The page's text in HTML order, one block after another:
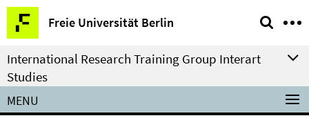
Springe
direkt
zu
Inhalt
Freie Universität Berlin
Service
Navigation
International Research Training Group Interart
Studies
MENU